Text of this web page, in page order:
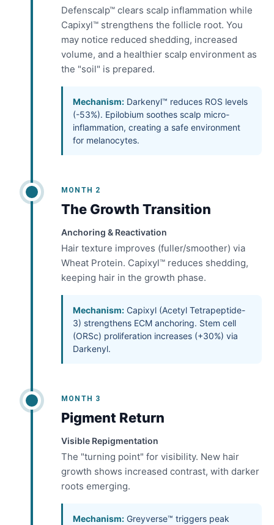
Defenscalp™ clears scalp inflammation while
Capixyl™ strengthens the follicle root. You
may notice reduced shedding, increased
volume, and a healthier scalp environment as
the "soil" is prepared.
Mechanism: Darkenyl™ reduces ROS levels
(-53%). Epilobium soothes scalp micro-
inflammation, creating a safe environment
for melanocytes.
MONTH 2
The Growth Transition
Anchoring & Reactivation
Hair texture improves (fuller/smoother) via
Wheat Protein. Capixyl™ reduces shedding,
keeping hair in the growth phase.
Mechanism: Capixyl (Acetyl Tetrapeptide-
3) strengthens ECM anchoring. Stem cell
(ORSc) proliferation increases (+30%) via
Darkenyl.
MONTH 3
Pigment Return
Visible Repigmentation
The "turning point" for visibility. New hair
growth shows increased contrast, with darker
roots emerging.
Mechanism: Greyverse™ triggers peak